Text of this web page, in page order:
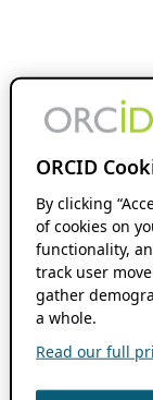
ORCID
By clicking
of cookies on
functionality,
track user
gather
a whole.
Read our full